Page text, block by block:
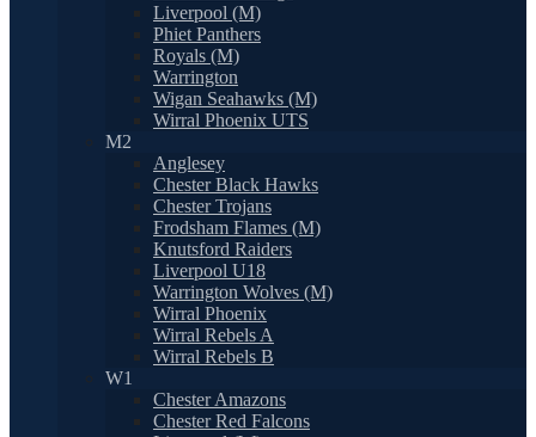
Liverpool (M)
Phiet Panthers
Royals (M)
Warrington
Wigan Seahawks (M)
Wirral Phoenix UTS
M2
Anglesey
Chester Black Hawks
Chester Trojans
Frodsham Flames (M)
Knutsford Raiders
Liverpool U18
Warrington Wolves (M)
Wirral Phoenix
Wirral Rebels A
Wirral Rebels B
W1
Chester Amazons
Chester Red Falcons